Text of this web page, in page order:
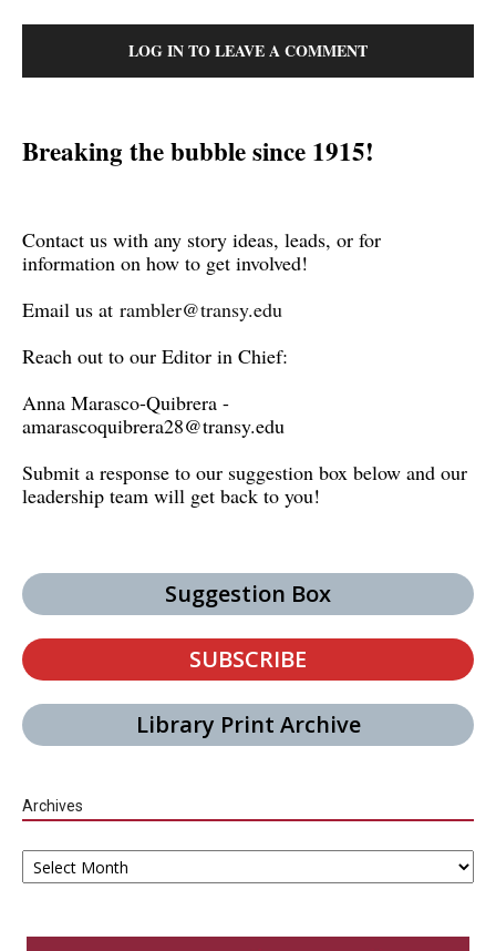
LOG IN TO LEAVE A COMMENT
Breaking the bubble since 1915!
Contact us with any story ideas, leads, or for
information on how to get involved!
Email us at rambler@transy.edu
Reach out to our Editor in Chief:
Anna Marasco-Quibrera -
amarascoquibrera28@transy.edu
Submit a response to our suggestion box below and our
leadership team will get back to you!
Suggestion Box
SUBSCRIBE
Library Print Archive
Archives
Archives